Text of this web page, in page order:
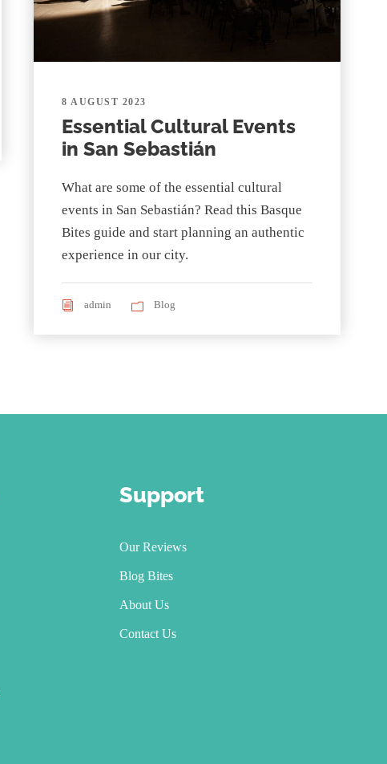
8 AUGUST 2023
Essential Cultural Events
in San Sebastián
What are some of the essential cultural
events in San Sebastián? Read this Basque
Bites guide and start planning an authentic
experience in our city.
admin Blog
Support
Our Reviews
Blog Bites
About Us
Contact Us